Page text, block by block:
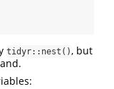
tidyr::nest(), but